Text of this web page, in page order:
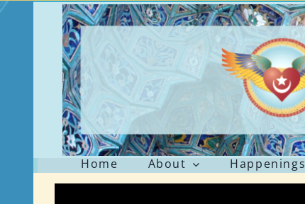
Skip
Home About Happenings